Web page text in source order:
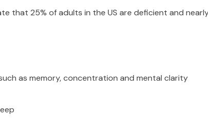
that 25% of adults in the US are deficient and
as memory, concentration and mental clarity